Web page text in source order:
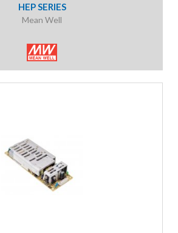
HEP SERIES
Mean Well